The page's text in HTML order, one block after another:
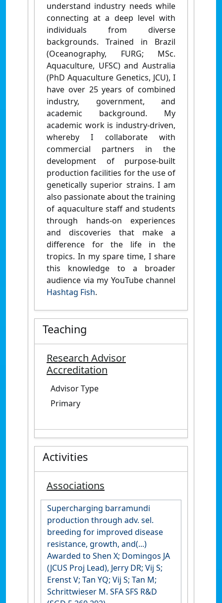
understand industry needs while
connecting at a deep level with
individuals from diverse
backgrounds. Trained in Brazil
(Oceanography, FURG; MSc.
Aquaculture, UFSC) and Australia
(PhD Aquaculture Genetics, JCU), I
have over 25 years of combined
industry, government, and
academic background. My
academic work is industry-driven,
whereby I collaborate with
commercial partners in the
development of purpose-built
production facilities for the use of
genetically superior strains. I am
also passionate about the training
of aquaculture staff and students
through hands-on experiences
and discoveries that make a
difference for the life in the
tropics. In my spare time, I share
this knowledge to a broader
audience via my YouTube channel
Hashtag Fish.
Teaching
Research Advisor
Accreditation
Advisor Type
Primary
Activities
Associations
Supercharging barramundi
production through adv. sel.
breeding for improved disease
resistance, growth, and(...)
Awarded to Shen X; Domingos JA
(JCUS Proj Lead), Jerry DR; Vij S;
Erenst V; Tan YQ; Vij S; Tan M;
Schrittwieser M. SFA SFS R&D